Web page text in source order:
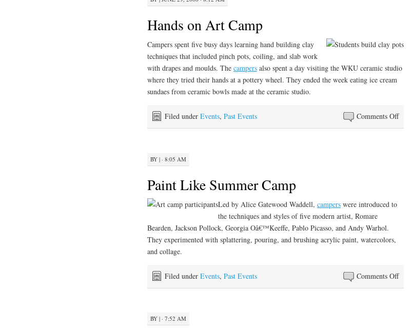
Hands on Art Camp
Campers spent five busy days learning hand building clay
techniques that included pinch pots, coiling, and slab work
with drapes and moulds. The campers also spent a day visiting the WKU ceramic studio
where they tried their hands at a pottery wheel. They ended the week eating ice cream
sundaes from ceramic bowls made at the ceramic studio.
Comments Offon
Hands
Filed under Events, Past Events
BY | · 8:05 AM
Paint Like Summer Camp
Led by Alice Gatewood Waddell, campers were introduced to
the techniques and styles of five modern artist, Romare
Bearden, Jackson Pollock, Georgia Oâ€™Keeffe, Pablo Picasso, and Andy Warhol.
They experimented with splattering, pouring, and brushing acrylic paint, watercolors,
and collage.
Comments Offon
Paint
Filed under Events, Past Events
BY | · 7:52 AM